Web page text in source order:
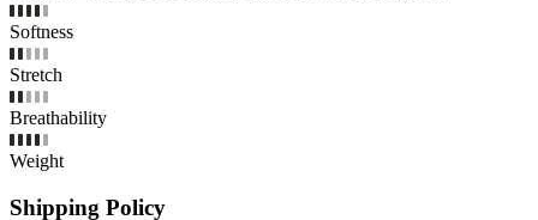
Softness
Stretch
Breathability
Weight
Shipping Policy